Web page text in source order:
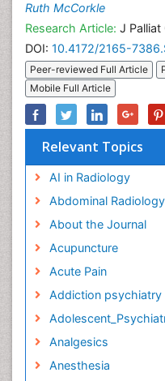
Ruth McCorkle
Research Article: J Palliat
DOI: 10.4172/2165-
Peer-reviewed Full Article
Mobile Full Article
Relevant Topics
AI in Radiology
Abdominal Radiology
About the Journal
Acupuncture
Acute Pain
Addiction psychiatry
Analgesics
Anesthesia